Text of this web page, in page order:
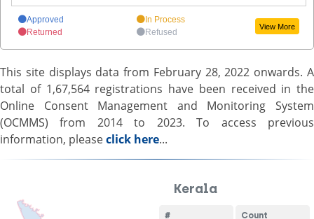
Approved
Returned
In Process
Refused
View More
This site displays data from February 28, 2022 onwards. A
total of 1,67,564 registrations have been received in the
Online Consent Management and Monitoring System
(OCMMS) from 2014 to 2023. To access previous
information, pleaseclick here...